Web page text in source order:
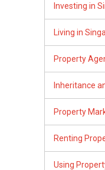
Investing in
Living in
Property
Inheritance
Property
Renting
Using